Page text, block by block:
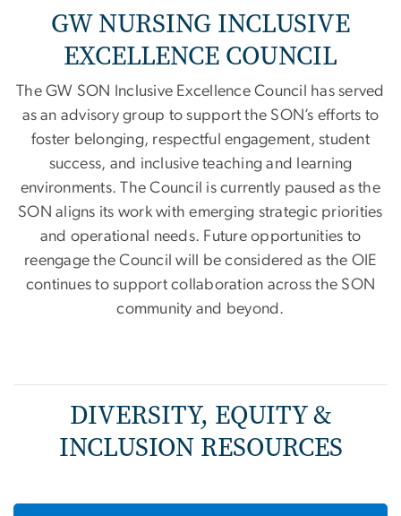
GW NURSING INCLUSIVE
EXCELLENCE COUNCIL
The GW SON Inclusive Excellence Council has served
as an advisory group to support the SON’s efforts to
foster belonging, respectful engagement, student
success, and inclusive teaching and learning
environments. The Council is currently paused as the
SON aligns its work with emerging strategic priorities
and operational needs. Future opportunities to
reengage the Council will be considered as the OIE
continues to support collaboration across the SON
community and beyond.
DIVERSITY, EQUITY &
INCLUSION RESOURCES